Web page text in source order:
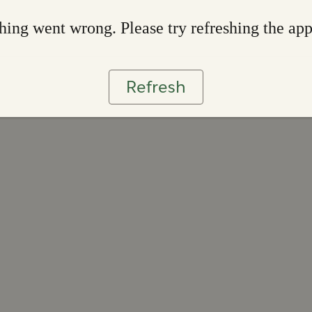
went wrong. Please try refreshing the app
Refresh